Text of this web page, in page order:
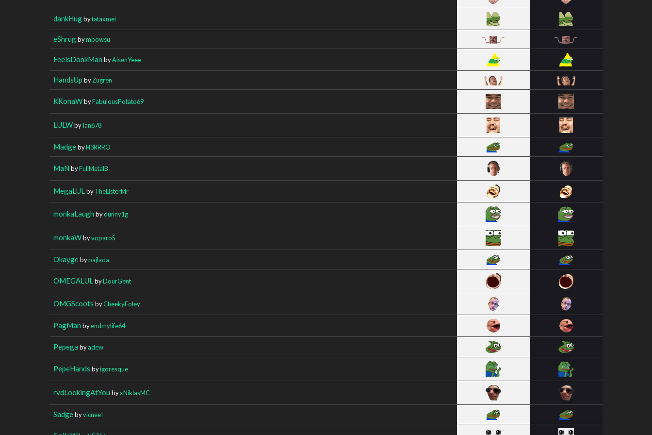
dankHugbytataxmei
eShrugbymbowsu
FeelsDonkMan byAisenYeee
HandsUp byZugren
KKonaWbyFabulousPotato69
LULWbyIan678
MadgebyH3RRRO
MaN byFullMetalB
MegaLUL byTheListerMr
monkaLaugh bydunny1g
monkaWbyvoparoS_
Okaygebypajlada
OMEGALUL byDourGent
OMGScoots byCheekyFoley
PagMan byendmylife64
Pepega byadew
PepeHands byigoresque
rvdLookingAtYou byxNiklasMC
SadgebyvicneeI